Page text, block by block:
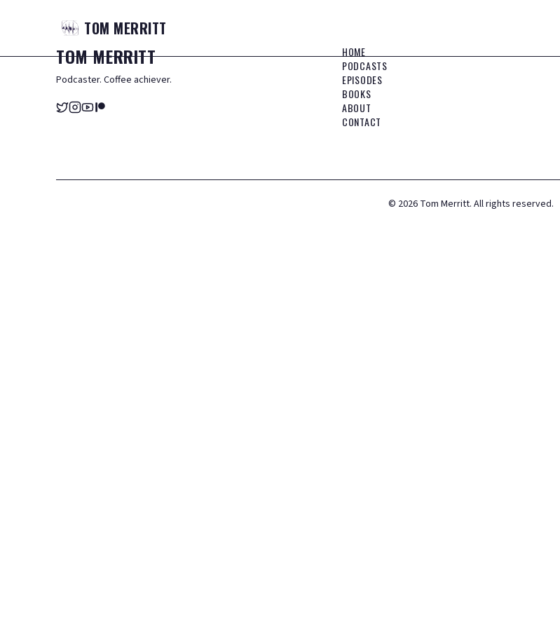
TOM MERRITT
TOMMERRITT
Podcaster. Coffee achiever.
HOME
PODCASTS
EPISODES
BOOKS
ABOUT
CONTACT
© 2026 Tom Merritt. All rights reserved.